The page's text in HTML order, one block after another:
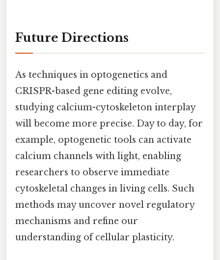
Future Directions
As techniques in optogenetics and
CRISPR-based gene editing evolve,
studying calcium-cytoskeleton interplay
will become more precise. Day to day, for
example, optogenetic tools can activate
calcium channels with light, enabling
researchers to observe immediate
cytoskeletal changes in living cells. Such
methods may uncover novel regulatory
mechanisms and refine our
understanding of cellular plasticity.